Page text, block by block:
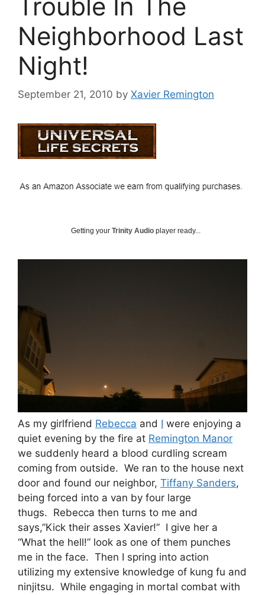
Trouble In The
Neighborhood Last
Night!
September 21, 2010 by Xavier Remington
Getting your Trinity Audio player ready...
As my girlfriend Rebecca and I were enjoying a
quiet evening by the fire at Remington Manor
we suddenly heard a blood curdling scream
coming from outside. We ran to the house next
door and found our neighbor, Tiffany Sanders,
being forced into a van by four large
thugs. Rebecca then turns to me and
says,”Kick their asses Xavier!” I give her a
“What the hell!” look as one of them punches
me in the face. Then I spring into action
utilizing my extensive knowledge of kung fu and
ninjitsu. While engaging in mortal combat with